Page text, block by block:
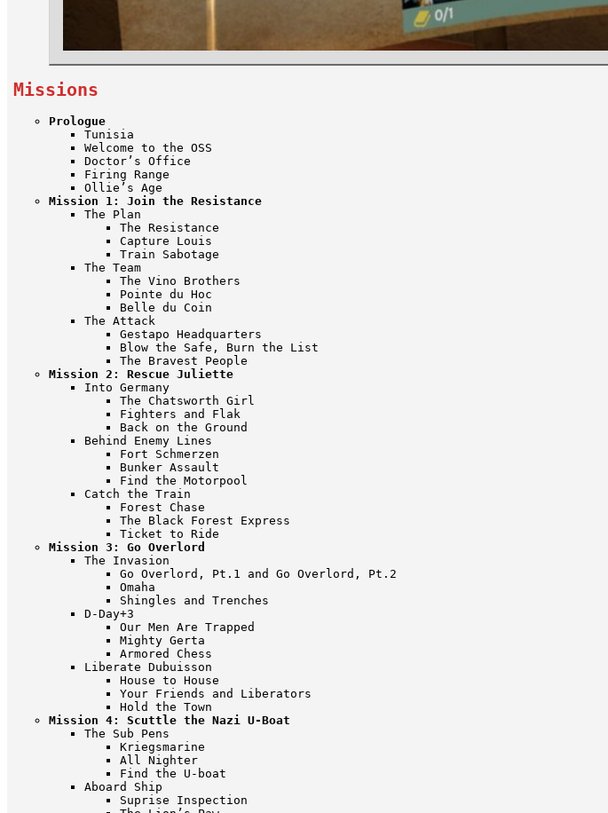
Missions
Prologue
Tunisia
Welcome to the OSS
Doctor’s Office
Firing Range
Ollie’s Age
Mission 1: Join the Resistance
The Plan
The Resistance
Capture Louis
Train Sabotage
The Team
The Vino Brothers
Pointe du Hoc
Belle du Coin
The Attack
Gestapo Headquarters
Blow the Safe, Burn the List
The Bravest People
Mission 2: Rescue Juliette
Into Germany
The Chatsworth Girl
Fighters and Flak
Back on the Ground
Behind Enemy Lines
Fort Schmerzen
Bunker Assault
Find the Motorpool
Catch the Train
Forest Chase
The Black Forest Express
Ticket to Ride
Mission 3: Go Overlord
The Invasion
Go Overlord, Pt.1 and Go Overlord, Pt.2
Omaha
Shingles and Trenches
D-Day+3
Our Men Are Trapped
Mighty Gerta
Armored Chess
Liberate Dubuisson
House to House
Your Friends and Liberators
Hold the Town
Mission 4: Scuttle the Nazi U-Boat
The Sub Pens
Kriegsmarine
All Nighter
Find the U-boat
Aboard Ship
Suprise Inspection